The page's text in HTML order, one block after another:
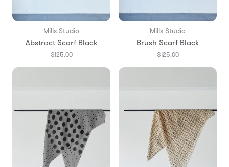
Mills Studio
Abstract Scarf Black
$125.00
Mills Studio
Brush Scarf Black
$125.00